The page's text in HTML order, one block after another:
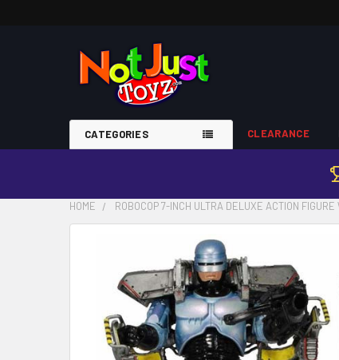
CATEGORIES CLEARANCE
HOME ROBOCOP 7-INCH ULTRA DELUXE ACTION
TOGETHER:
SELECT
ALL